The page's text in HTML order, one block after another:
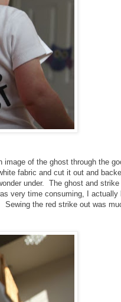
of the ghost through the
fabric and cut it out and
under. The ghost and strike
very time consuming, I actually
the red strike out was